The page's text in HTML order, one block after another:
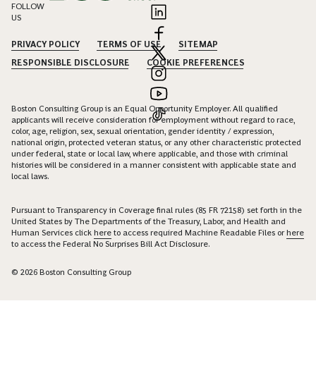
FOLLOW
US
PRIVACY POLICY TERMS OF USE
SITEMAP
RESPONSIBLE DISCLOSURE
COOKIE PREFERENCES
Boston Consulting Group is an Equal Opportunity Employer. All qualified
applicants will receive consideration for employment without regard to race,
color, age, religion, sex, sexual orientation, gender identity / expression,
national origin, protected veteran status, or any other characteristic protected
under federal, state or local law, where applicable, and those with criminal
histories will be considered in a manner consistent with applicable state and
local laws.
Pursuant to Transparency in Coverage final rules (85 FR 72158) set forth in the
United States by The Departments of the Treasury, Labor, and Health and
Human Services click here to access required Machine Readable Files orhere
to access the Federal No Surprises Bill Act Disclosure.
© 2026 Boston Consulting Group